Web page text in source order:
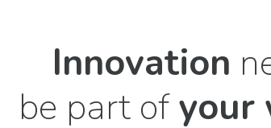
Innovation
be part ofyour